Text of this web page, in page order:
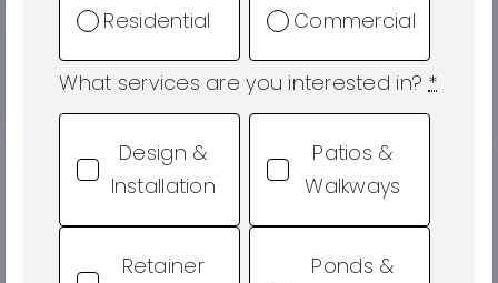
Residential Commercial
What services are you interested in? *
Design &
Installation
Patios &
Walkways
Retainer
Ponds &